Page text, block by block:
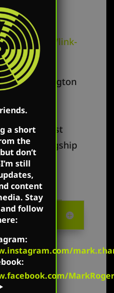
link-
Mark Harrington
X, and
show is
podcast
Mark’s flagship
a short
the
don’t
still
content
Stay
follow
:
: